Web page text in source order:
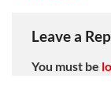
Leave a
You must be